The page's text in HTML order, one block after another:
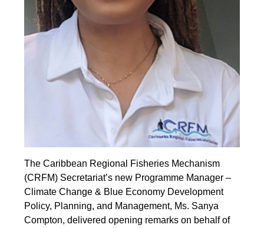
The Caribbean Regional Fisheries Mechanism
(CRFM) Secretariat’s new Programme Manager –
Climate Change & Blue Economy Development
Policy, Planning, and Management, Ms. Sanya
Compton, delivered opening remarks on behalf of